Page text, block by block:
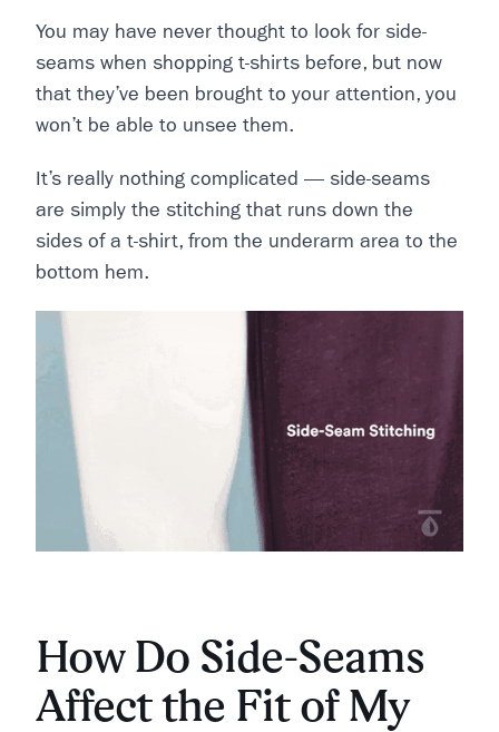
You may have never thought to look for side-
seams when shopping t-shirts before, but now
that they’ve been brought to your attention, you
won’t be able to unsee them.
It’s really nothing complicated –– side-seams
are simply the stitching that runs down the
sides of a t-shirt, from the underarm area to the
bottom hem.
How Do Side-Seams
Affect the Fit of My